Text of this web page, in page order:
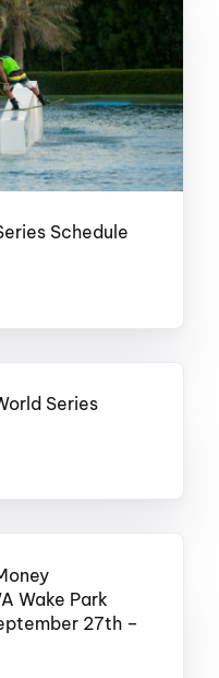
Schedule
Series
Wake Park
27th –